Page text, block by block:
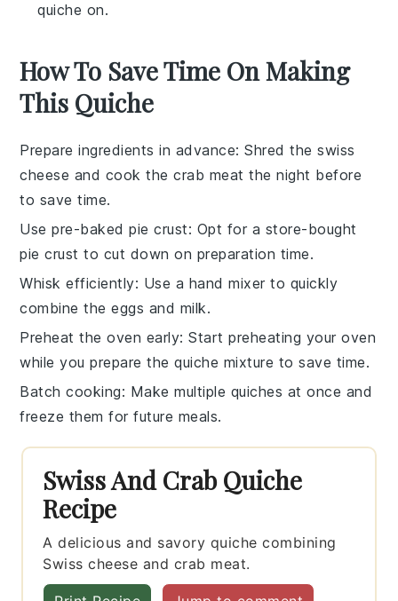
quiche on.
How To Save Time On Making
This Quiche
Prepare ingredients in advance: Shred theswiss
cheese and cook thecrab meat the night before
to save time.
Use pre-baked pie crust: Opt for a store-bought
pie crust to cut down on preparation time.
Whisk efficiently: Use a hand mixer to quickly
combine theeggs and milk.
Preheat the oven early: Start preheating your oven
while you prepare thequiche mixture to save time.
Batch cooking: Make multiple quiches at once and
freeze them for future meals.
Swiss And Crab Quiche
Recipe
A delicious and savory quiche combining
Swiss cheese and crab meat.